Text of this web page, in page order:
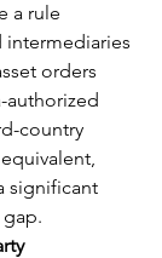
a rule
intermediaries
orders
authorized
country
significant